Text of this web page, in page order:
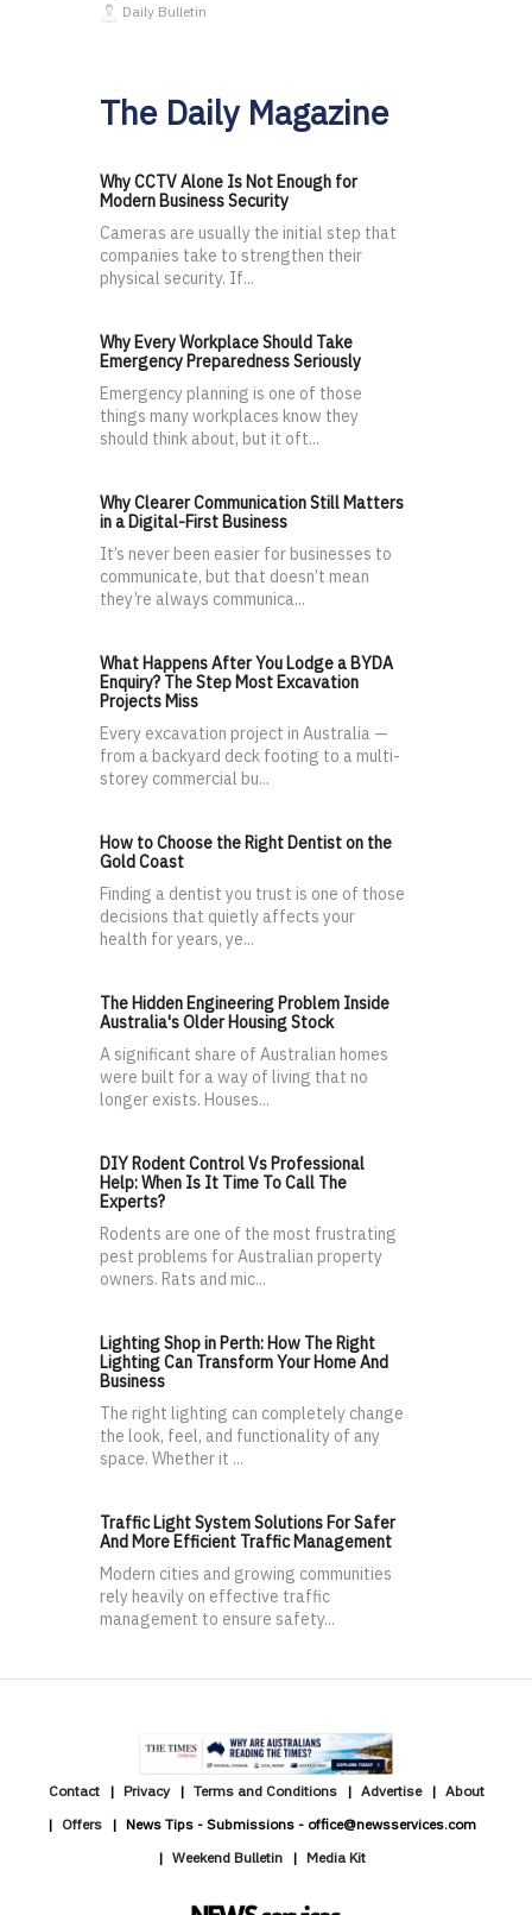
Daily Bulletin
The Daily Magazine
Why CCTV Alone Is Not Enough for
Modern Business Security
Cameras are usually the initial step that
companies take to strengthen their
physical security. If...
Why Every Workplace Should Take
Emergency Preparedness Seriously
Emergency planning is one of those
things many workplaces know they
should think about, but it oft...
Why Clearer Communication Still Matters
in a Digital-First Business
It’s never been easier for businesses to
communicate, but that doesn’t mean
they’re always communica...
What Happens After You Lodge a BYDA
Enquiry? The Step Most Excavation
Projects Miss
Every excavation project in Australia —
from a backyard deck footing to a multi-
storey commercial bu...
How to Choose the Right Dentist on the
Gold Coast
Finding a dentist you trust is one of those
decisions that quietly affects your
health for years, ye...
The Hidden Engineering Problem Inside
Australia's Older Housing Stock
A significant share of Australian homes
were built for a way of living that no
longer exists. Houses...
DIY Rodent Control Vs Professional
Help: When Is It Time To Call The
Experts?
Rodents are one of the most frustrating
pest problems for Australian property
owners. Rats and mic...
Lighting Shop in Perth: How The Right
Lighting Can Transform Your Home And
Business
The right lighting can completely change
the look, feel, and functionality of any
space. Whether it ...
Traffic Light System Solutions For Safer
And More Efficient Traffic Management
Modern cities and growing communities
rely heavily on effective traffic
management to ensure safety...
Contact Privacy Terms and Conditions Advertise
About
Offers
News Tips - Submissions - office@newsservices.com
Weekend Bulletin
Media Kit